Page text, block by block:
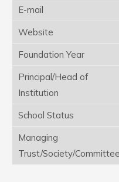
E-mail
Website
Foundation Year
Principal/Head of
Institution
School Status
Managing
Trust/Society/Committee